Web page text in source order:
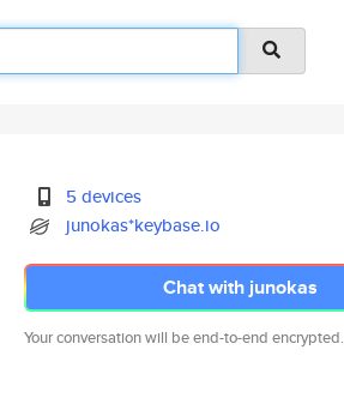
5 devices
junokas*keybase.io
Chat with junokas
Your conversation will be end-to-end encrypted.